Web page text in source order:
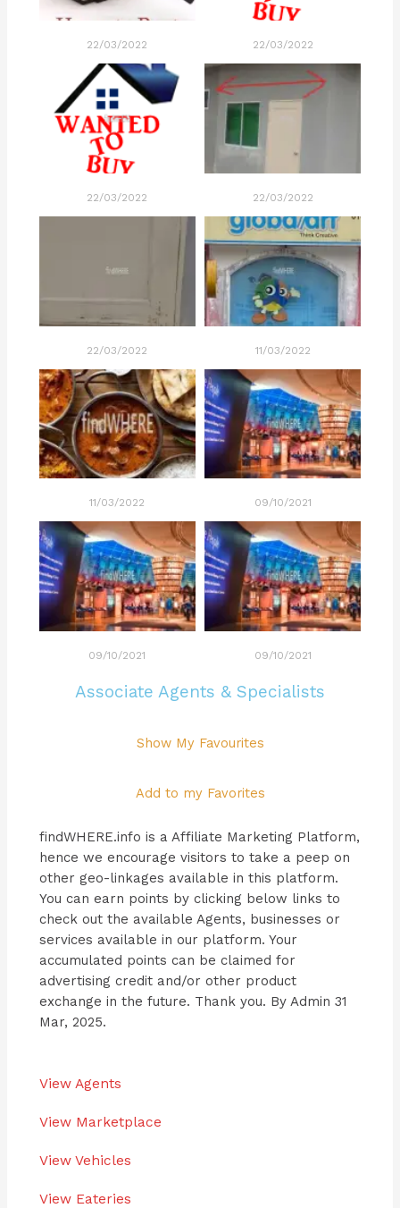
22/03/2022 22/03/2022
22/03/2022 22/03/2022
22/03/2022 11/03/2022
11/03/2022 09/10/2021
09/10/2021 09/10/2021
Associate Agents & Specialists
Show My Favourites
Add to my Favorites
findWHERE.info is a Affiliate Marketing Platform,
hence we encourage visitors to take a peep on
other geo-linkages available in this platform.
You can earn points by clicking below links to
check out the available Agents, businesses or
services available in our platform. Your
accumulated points can be claimed for
advertising credit and/or other product
exchange in the future. Thank you. By Admin 31
Mar, 2025.
View Agents
View Marketplace
View Vehicles
View Eateries